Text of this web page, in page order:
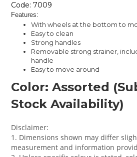
Code: 7009
Features:
With wheels at the bottom to
Easy to clean
Strong handles
Removable strong strainer,
handle
Easy to move around
Color: Assorted
Stock Availability)
Disclaimer:
1. Dimensions shown may differ
measurement and information